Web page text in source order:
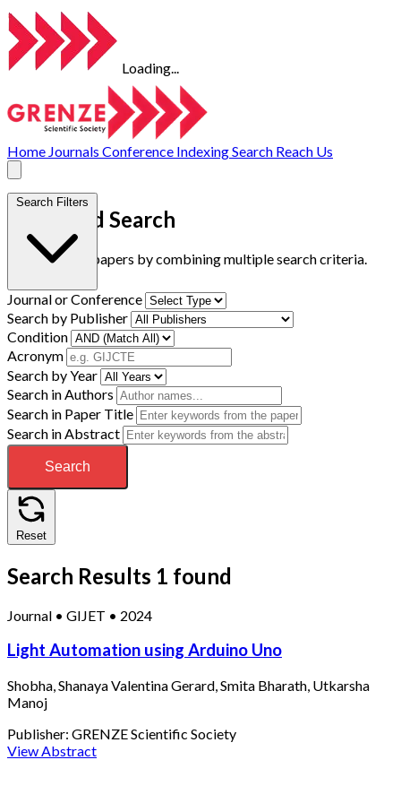
Loading...
Home Journals Conference IndexingSearch Reach Us
Advanced Search
Find research papers by combining multiple search criteria.
Search Filters
Journal or Conference
Search by Publisher
Condition
Acronym
Search by Year
Search in Authors
Search in Paper Title
Search in Abstract
Search
Reset
Search Results 1 found
Journal • GIJET • 2024
Light Automation using Arduino Uno
Shobha, Shanaya Valentina Gerard, Smita Bharath, Utkarsha
Manoj
Publisher: GRENZE Scientific Society
View Abstract